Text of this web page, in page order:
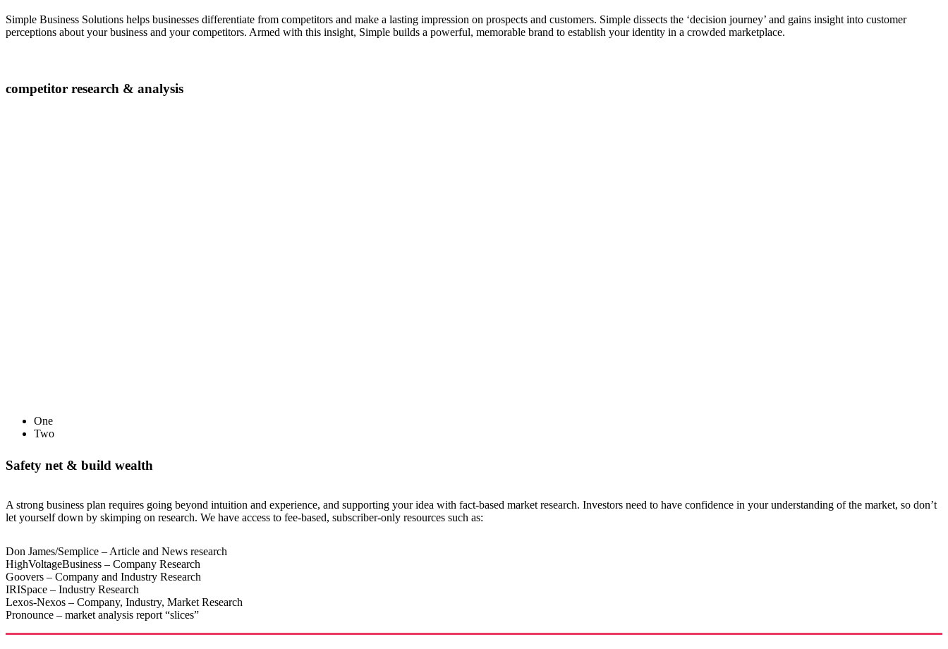
Simple Business Solutions helps businesses differentiate from competitors and make a lasting impression on prospects and customers. Simple dissects the ‘decision journey’ and gains insight into customer
perceptions about your business and your competitors. Armed with this insight, Simple builds a powerful, memorable brand to establish your identity in a crowded marketplace.
competitor research & analysis
One
Two
Safety net & build wealth
A strong business plan requires going beyond intuition and experience, and supporting your idea with fact-based market research. Investors need to have confidence in your understanding of the market, so don’t
let yourself down by skimping on research. We have access to fee-based, subscriber-only resources such as:
Don James/Semplice – Article and News research
HighVoltageBusiness – Company Research
Goovers – Company and Industry Research
IRISpace – Industry Research
Lexos-Nexos – Company, Industry, Market Research
Pronounce – market analysis report “slices”